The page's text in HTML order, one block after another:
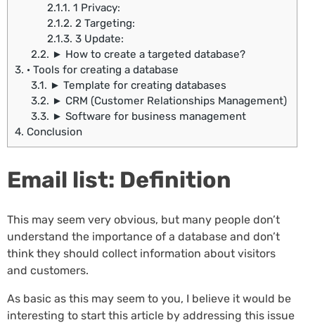
2.1.1. 1 Privacy:
2.1.2. 2 Targeting:
2.1.3. 3 Update:
2.2. ► How to create a targeted database?
3. · Tools for creating a database
3.1. ► Template for creating databases
3.2. ► CRM (Customer Relationships Management)
3.3. ► Software for business management
4. Conclusion
Email list: Definition
This may seem very obvious, but many people don’t
understand the importance of a database and don’t
think they should collect information about visitors
and customers.
As basic as this may seem to you, I believe it would be
interesting to start this article by addressing this issue